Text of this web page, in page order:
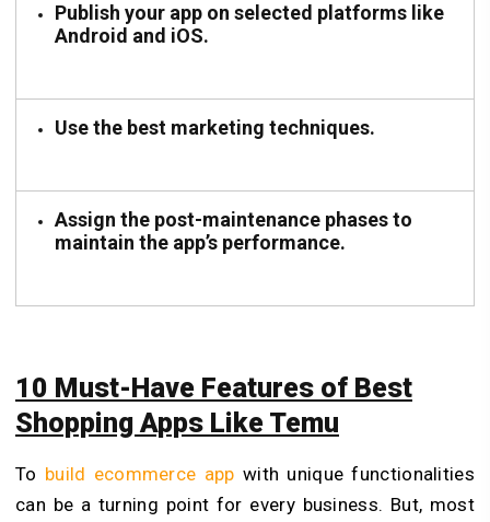
Publish your app on selected platforms like
Android and iOS.
Use the best marketing techniques.
Assign the post-maintenance phases to
maintain the app’s performance.
10 Must-Have Features of Best
Shopping Apps Like Temu
To build ecommerce app with unique functionalities
can be a turning point for every business. But, most